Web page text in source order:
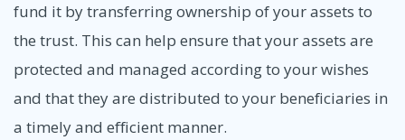
fund it by transferring ownership of your assets to
the trust. This can help ensure that your assets are
protected and managed according to your wishes
and that they are distributed to your beneficiaries in
a timely and efficient manner.